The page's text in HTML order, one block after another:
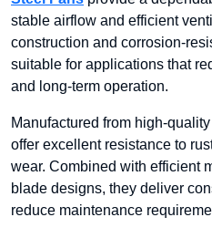
stable airflow and efficient
construction and corrosion-
suitable for applications that
and long-term operation.
Manufactured from high-
offer excellent resistance to
wear. Combined with efficient
blade designs, they deliver
reduce maintenance